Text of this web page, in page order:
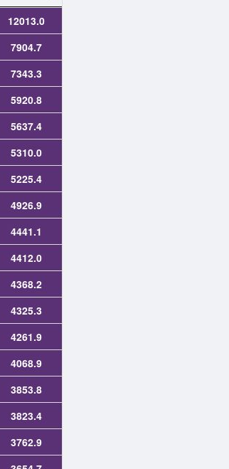
12013.0
7904.7
7343.3
5920.8
5637.4
5310.0
5225.4
4926.9
4441.1
4412.0
4368.2
4325.3
4261.9
4068.9
3853.8
3823.4
3762.9